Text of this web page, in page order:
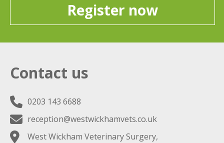
Register now
Contact us
0203 143 6688
reception@westwickhamvets.co.uk
West Wickham Veterinary Surgery,